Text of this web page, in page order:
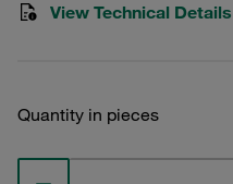
View Technical Details
Quantity in pieces